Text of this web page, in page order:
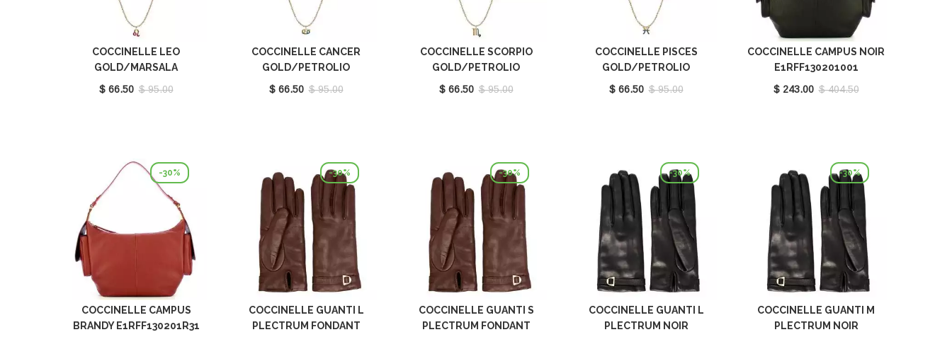
COCCINELLE LEO
GOLD/MARSALA
E8P4F120201665
$ 66.50 $ 95.00
COCCINELLE CANCER
GOLD/PETROLIO
E8P4I121001669
$ 66.50 $ 95.00
COCCINELLE SCORPIO
GOLD/PETROLIO
E8P4I121101669
$ 66.50 $ 95.00
COCCINELLE PISCES
GOLD/PETROLIO
E8P4I121201669
$ 66.50 $ 95.00
COCCINELLE CAMPUS NOIR
E1RFF130201001
$ 243.00 $ 404.50
-30%
COCCINELLE CAMPUS
BRANDY E1RFF130201R31
-30%
COCCINELLE GUANTI L
PLECTRUM FONDANT
-30%
COCCINELLE GUANTI S
PLECTRUM FONDANT
-30%
COCCINELLE GUANTI L
PLECTRUM NOIR
-30%
COCCINELLE GUANTI M
PLECTRUM NOIR